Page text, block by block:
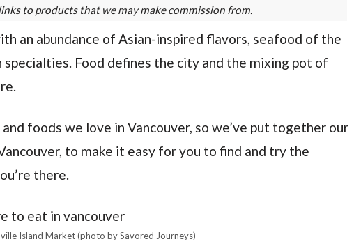
to products that we may make commission from.
an abundance of Asian-inspired flavors, seafood of the
specialties. Food defines the city and the mixing pot of
foods we love in Vancouver, so we’ve put together our
to make it easy for you to find and try the
there.
Island Market (photo by Savored Journeys)